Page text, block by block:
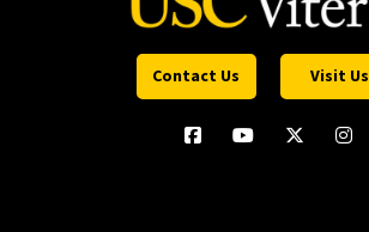
Contact Us Visit Us